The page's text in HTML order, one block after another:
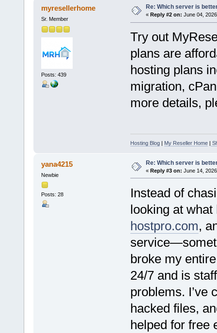
myresellerhome
Sr. Member
Posts: 439
Re: Which server is
« Reply #2 on: June 04,
Try out
plans are
hosting plans
migration,
more details,
Hosting Blog| My Reseller Home|
yana4215
Newbie
Posts: 28
Re: Which server is
« Reply #3 on: June 14,
Instead of
looking at
hostpro.com,
broke my
24/7 and is
problems. I’ve
hacked files,
helped for free